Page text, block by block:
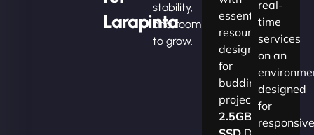
Larapinta
stability,
and room
to grow.
essential
resources
designed
for
budding
projects.​
2.5GB
real-
time
services
on an
designed
for
responsive